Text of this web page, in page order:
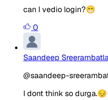
can I vedio login?😁
0
Saandeep
@saandeep-
I dont think so